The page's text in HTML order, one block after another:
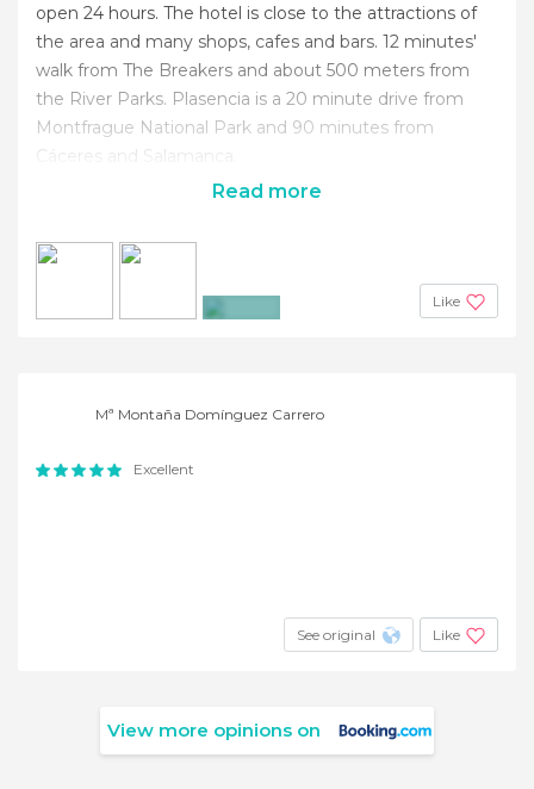
open 24 hours. The hotel is close to the attractions of
the area and many shops, cafes and bars. 12 minutes'
walk from The Breakers and about 500 meters from
the River Parks. Plasencia is a 20 minute drive from
Montfrague National Park and 90 minutes from
Cáceres and Salamanca.
Read more
Like
Mª Montaña Domínguez Carrero
Excellent
See original Like
View more opinions on